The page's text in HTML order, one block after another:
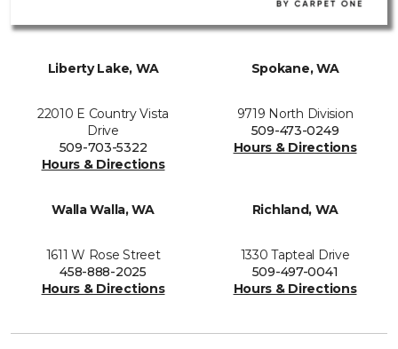
Liberty Lake, WA
22010 E Country Vista
Drive
509-703-5322
Hours & Directions
Spokane, WA
9719 North Division
509-473-0249
Hours & Directions
Walla Walla, WA
1611 W Rose Street
458-888-2025
Hours & Directions
Richland, WA
1330 Tapteal Drive
509-497-0041
Hours & Directions